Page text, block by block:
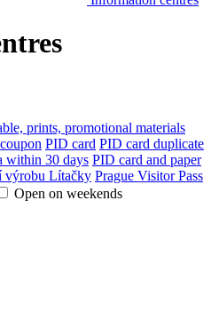
prints, promotional materials
PID card PID card duplicate
within 30 days PID card and paper
výrobu Lítačky Prague Visitor Pass
Open on weekends